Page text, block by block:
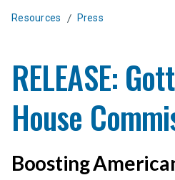
Resources / Press
RELEASE:
House
Boosting